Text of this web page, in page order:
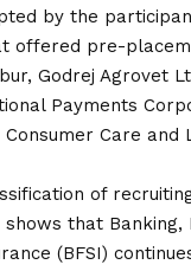
by the
offered pre-
Godrej Agrovet
Payments
Care and
of
that Banking,
(BFSI)